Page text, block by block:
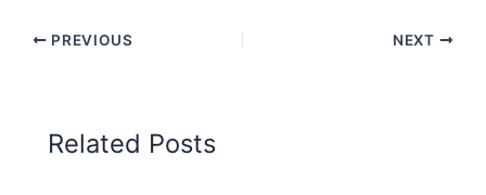
PREVIOUS NEXT
Related Posts